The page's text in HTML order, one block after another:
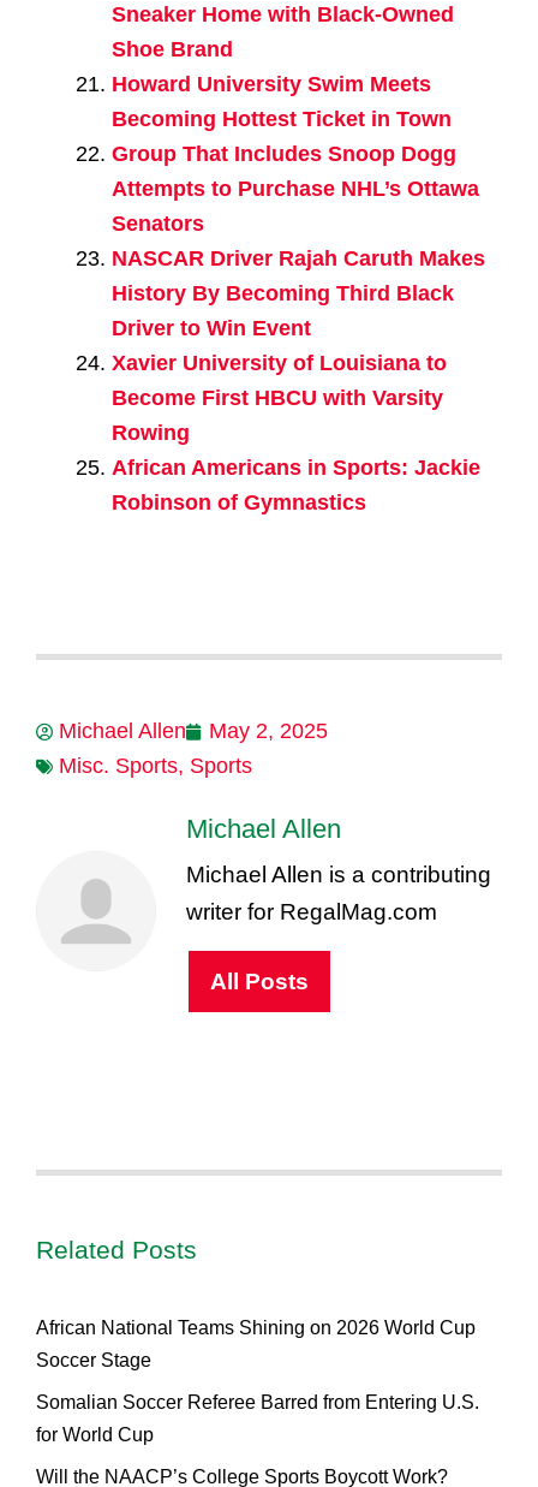
Sneaker Home with Black-Owned
Shoe Brand
Howard University Swim Meets
Becoming Hottest Ticket in Town
Group That Includes Snoop Dogg
Attempts to Purchase NHL’s Ottawa
Senators
NASCAR Driver Rajah Caruth Makes
History By Becoming Third Black
Driver to Win Event
Xavier University of Louisiana to
Become First HBCU with Varsity
Rowing
African Americans in Sports: Jackie
Robinson of Gymnastics
Michael Allen
May 2, 2025
Misc. Sports, Sports
Michael Allen
Michael Allen is a contributing
writer for RegalMag.com
All Posts
Related Posts
African National Teams Shining on 2026 World Cup
Soccer Stage
Somalian Soccer Referee Barred from Entering U.S.
for World Cup
Will the NAACP’s College Sports Boycott Work?